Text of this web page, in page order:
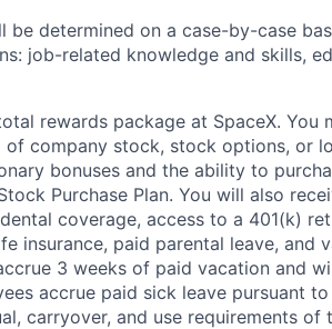
be determined on a case-by-case
job-related knowledge and skills,
rewards package at SpaceX. You
company stock, stock options, or
bonuses and the ability to
Purchase Plan. You will also
coverage, access to a 401(k)
insurance, paid parental leave, and
3 weeks of paid vacation and
accrue paid sick leave pursuant
carryover, and use requirements of